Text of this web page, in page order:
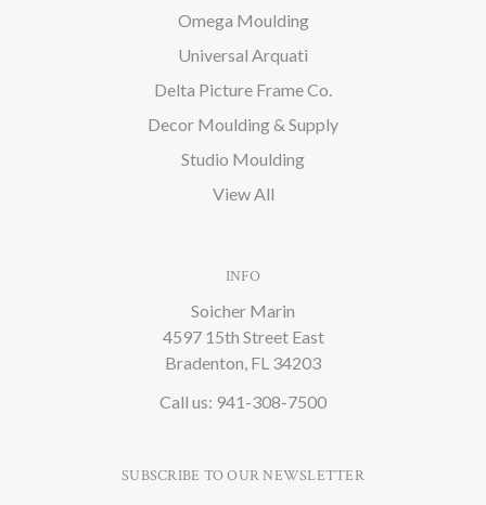
Omega Moulding
Universal Arquati
Delta Picture Frame Co.
Decor Moulding & Supply
Studio Moulding
View All
INFO
Soicher Marin
4597 15th Street East
Bradenton, FL 34203
Call us: 941-308-7500
SUBSCRIBE TO OUR NEWSLETTER